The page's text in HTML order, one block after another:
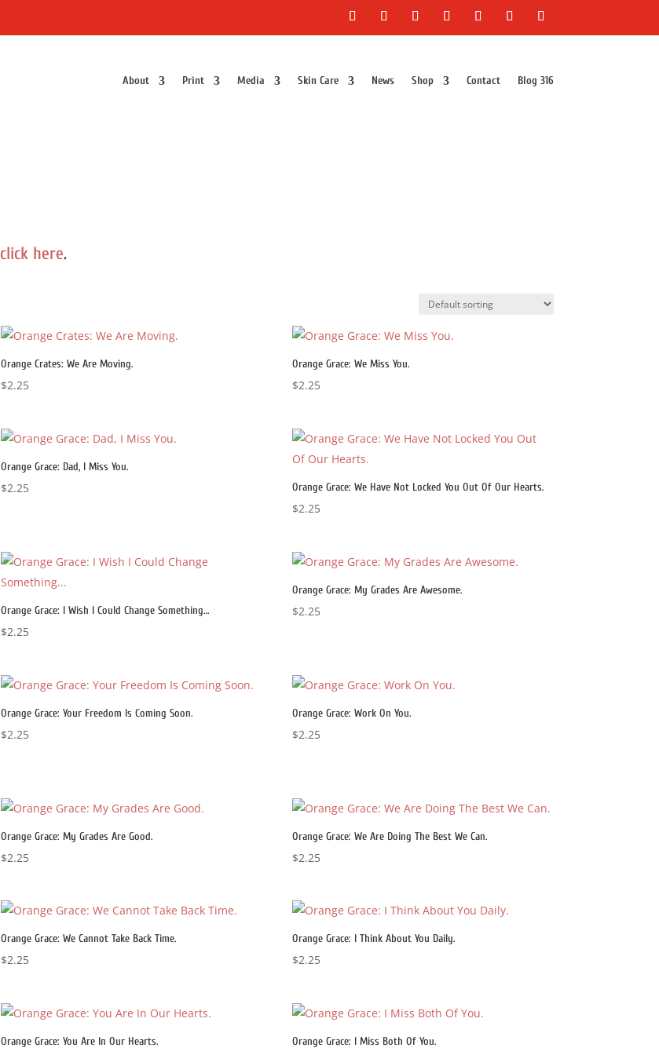
About Print Media Skin Care News Shop Contact Blog 316
click here.
Orange Crates: We Are Moving.
$2.25
Orange Grace: We Miss You.
$2.25
Orange Grace: Dad, I Miss You.
$2.25 Orange Grace: We Have Not Locked You Out Of Our Hearts.
$2.25
Orange Grace: I Wish I Could Change Something…
$2.25
Orange Grace: My Grades Are Awesome.
$2.25
Orange Grace: Your Freedom Is Coming Soon.
$2.25
Orange Grace: Work On You.
$2.25
Orange Grace: My Grades Are Good.
$2.25
Orange Grace: We Are Doing The Best We Can.
$2.25
Orange Grace: We Cannot Take Back Time.
$2.25
Orange Grace: I Think About You Daily.
$2.25
Orange Grace: You Are In Our Hearts. Orange Grace: I Miss Both Of You.